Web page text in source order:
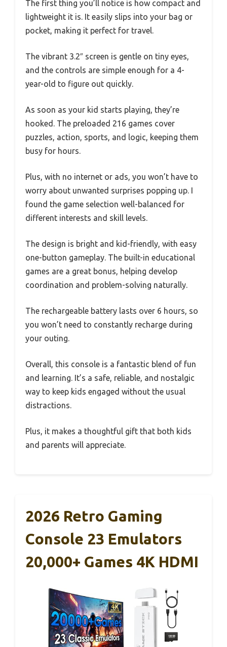
The first thing you’ll notice is how compact and
lightweight it is. It easily slips into your bag or
pocket, making it perfect for travel.
The vibrant 3.2″ screen is gentle on tiny eyes,
and the controls are simple enough for a 4-
year-old to figure out quickly.
As soon as your kid starts playing, they’re
hooked. The preloaded 216 games cover
puzzles, action, sports, and logic, keeping them
busy for hours.
Plus, with no internet or ads, you won’t have to
worry about unwanted surprises popping up. I
found the game selection well-balanced for
different interests and skill levels.
The design is bright and kid-friendly, with easy
one-button gameplay. The built-in educational
games are a great bonus, helping develop
coordination and problem-solving naturally.
The rechargeable battery lasts over 6 hours, so
you won’t need to constantly recharge during
your outing.
Overall, this console is a fantastic blend of fun
and learning. It’s a safe, reliable, and nostalgic
way to keep kids engaged without the usual
distractions.
Plus, it makes a thoughtful gift that both kids
and parents will appreciate.
2026 Retro Gaming
Console 23 Emulators
20,000+ Games 4K HDMI